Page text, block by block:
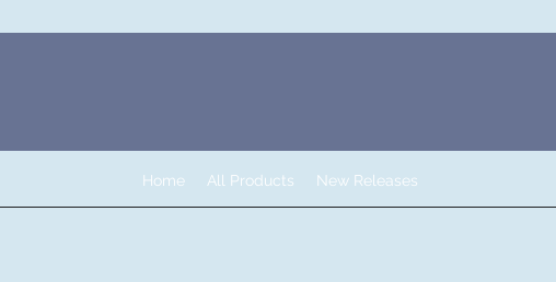
Home All Products New Releases